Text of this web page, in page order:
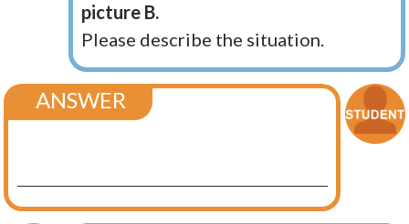
picture B.
Please describe the situation.
ANSWER